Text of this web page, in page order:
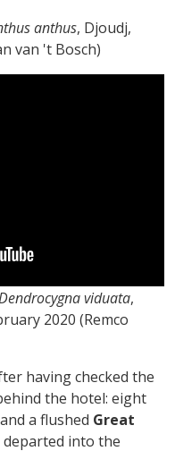
anthus, Djoudj,
van 't Bosch)
viduata,
2020 (Remco
having checked the
the hotel: eight
a flushed Great
departed into the